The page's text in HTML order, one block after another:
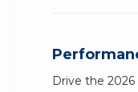
Drive the